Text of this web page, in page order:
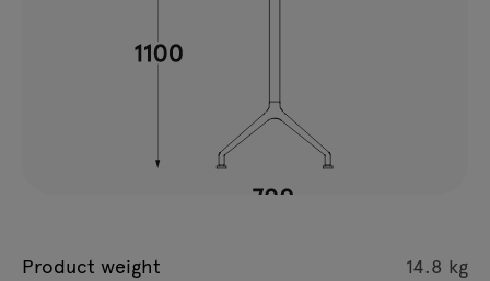
Product weight 14.8 kg